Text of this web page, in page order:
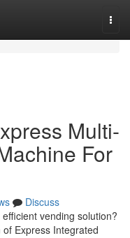
Multi-
For
Discuss
vending solution?
Express Integrated